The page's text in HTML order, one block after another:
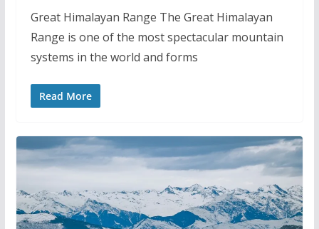
Great Himalayan Range The Great Himalayan
Range is one of the most spectacular mountain
systems in the world and forms
Read More